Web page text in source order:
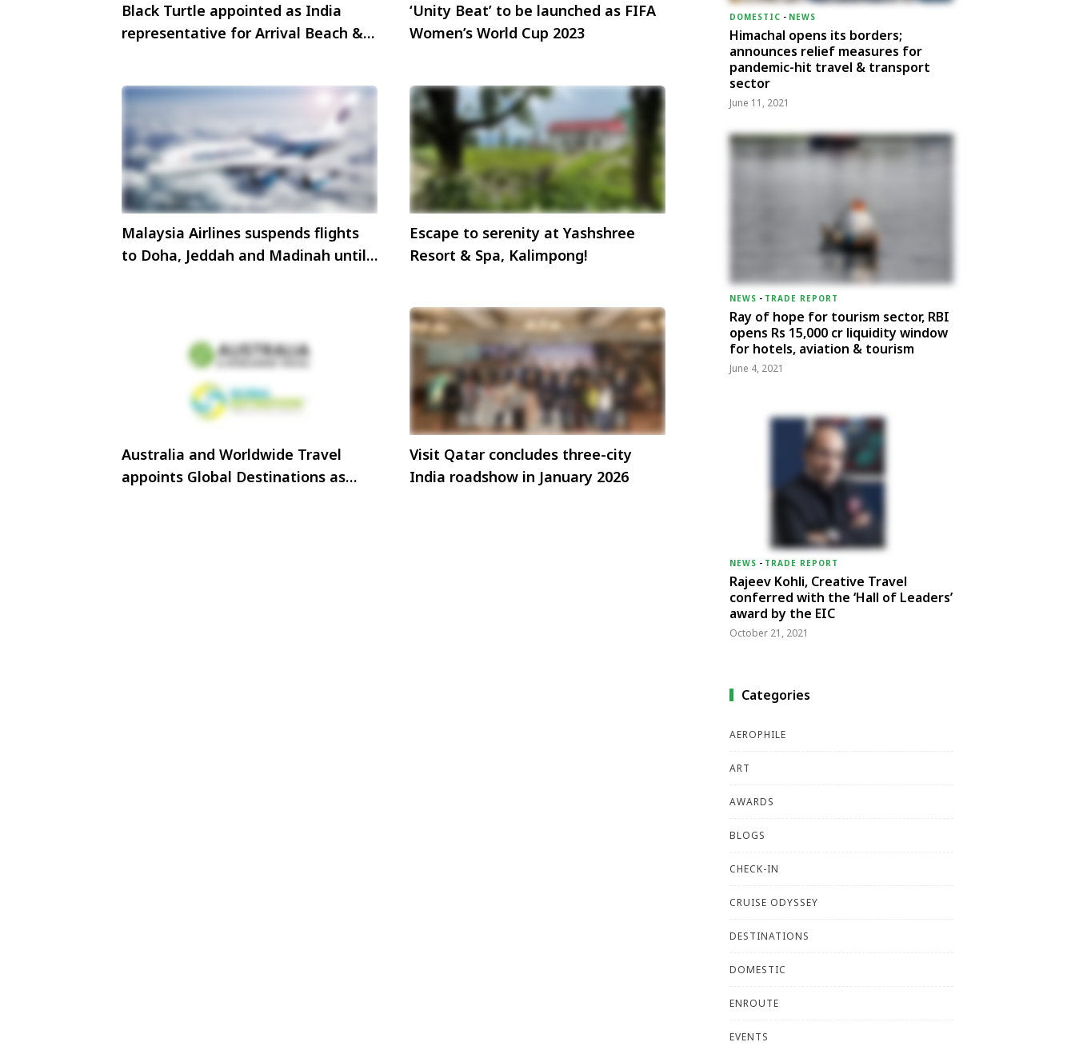
Black Turtle appointed as India
representative for Arrival Beach &
‘Unity Beat’ to be launched as FIFA
Women’s World Cup 2023
Malaysia Airlines suspends flights
to Doha, Jeddah and Madinah until
Escape to serenity at Yashshree
Resort & Spa, Kalimpong!
Australia and Worldwide Travel
appoints Global Destinations as
Visit Qatar concludes three-city
India roadshow in January 2026
DOMESTIC - NEWS
Himachal opens its borders;
announces relief measures for
pandemic-hit travel & transport
sector
June 11, 2021
NEWS - TRADE REPORT
Ray of hope for tourism sector, RBI
opens Rs 15,000 cr liquidity window
for hotels, aviation & tourism
June 4, 2021
NEWS - TRADE REPORT
Rajeev Kohli, Creative Travel
conferred with the ‘Hall of Leaders’
award by the EIC
October 21, 2021
Categories
AEROPHILE
ART
AWARDS
BLOGS
CHECK-IN
CRUISE ODYSSEY
DESTINATIONS
DOMESTIC
ENROUTE
EVENTS